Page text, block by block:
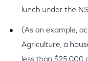
lunch under the
(As an example,
Agriculture, a